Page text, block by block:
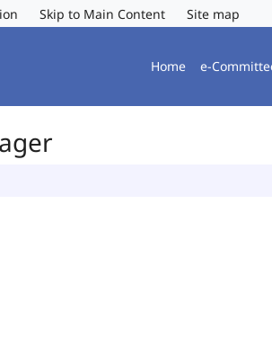
Skip to Main Content Site map
Home e-